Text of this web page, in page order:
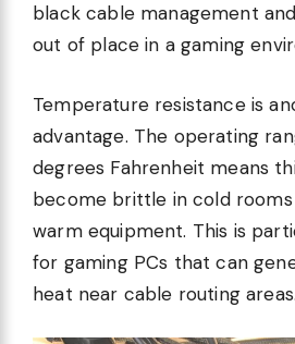
black cable management
out of place in a gaming
Temperature resistance is
advantage. The operating
degrees Fahrenheit means
become brittle in cold
warm equipment. This is
for gaming PCs that can
heat near cable routing areas.